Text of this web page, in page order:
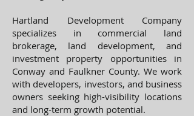
Hartland Development Company
specializes in commercial land
brokerage, land development, and
investment property opportunities in
Conway and Faulkner County. We work
with developers, investors, and business
owners seeking high-visibility locations
and long-term growth potential.